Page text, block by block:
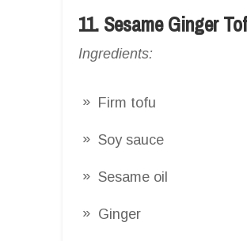
11. Sesame Ginger
Ingredients:
Firm tofu
Soy sauce
Sesame oil
Ginger